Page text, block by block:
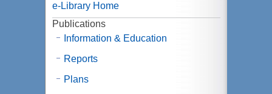
e-Library Home
Publications
Information & Education
Reports
Plans